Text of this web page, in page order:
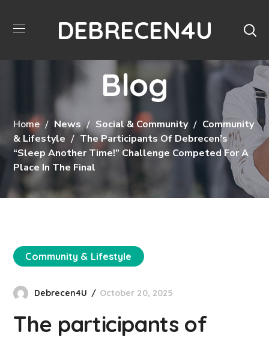
DEBRECEN4U
Blog
Home News Social & Community
Community
& Lifestyle
The Participants Of Debrecen’s
“Sleep Another Time!” Challenge Competed For A
Place In The Final
Community & Lifestyle
Debrecen4U October 20, 2025
The participants of